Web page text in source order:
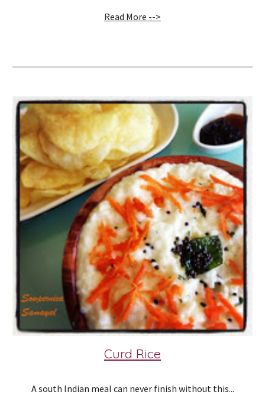
Read More -->
Curd Rice
A south Indian meal can never finish without this...